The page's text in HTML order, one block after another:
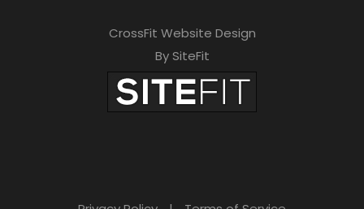
CrossFit Website Design
By SiteFit